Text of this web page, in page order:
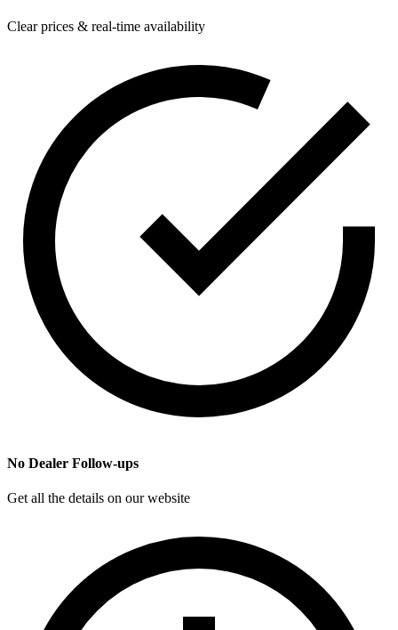
Clear prices & real-time availability
No Dealer Follow-ups
Get all the details on our website